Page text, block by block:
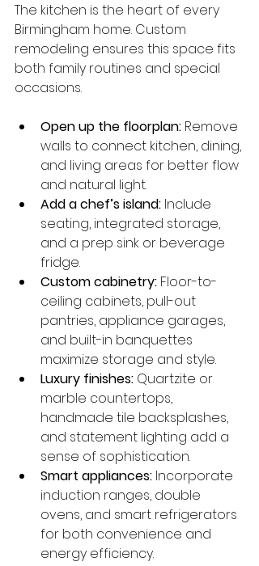
The kitchen is the heart of every
Birmingham home. Custom
remodeling ensures this space fits
both family routines and special
occasions.
Open up the floorplan: Remove
walls to connect kitchen, dining,
and living areas for better flow
and natural light.
Add a chef’s island: Include
seating, integrated storage,
and a prep sink or beverage
fridge.
Custom cabinetry: Floor-to-
ceiling cabinets, pull-out
pantries, appliance garages,
and built-in banquettes
maximize storage and style.
Luxury finishes: Quartzite or
marble countertops,
handmade tile backsplashes,
and statement lighting add a
sense of sophistication.
Smart appliances: Incorporate
induction ranges, double
ovens, and smart refrigerators
for both convenience and
energy efficiency.